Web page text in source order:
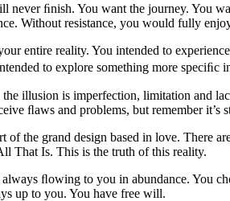
ﬁnish. You want the journey. You
Without resistance, you would fully
entire reality. You intended to
to explore something more
illusion is imperfection, limitation and
ﬂaws and problems, but remember it’s
the grand design based in love. There
That Is. This is the truth of this reality.
ﬂowing to you in abundance. You
up to you. You have free will.